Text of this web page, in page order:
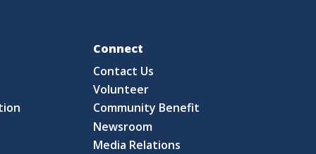
Connect
Contact Us
Volunteer
Community Benefit
Newsroom
Media Relations